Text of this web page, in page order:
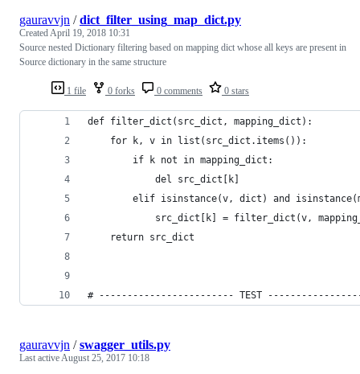
1 file 0 forks 0 comments 0 stars
gauravvjn /dict_filter_using_map_dict.py
CreatedApril 19, 2018 10:31
Source nested Dictionary filtering based on mapping dict whose all keys are present in
Source dictionary in the same structure
def filter_dict(src_dict, mapping_dict):
    for k, v in list(src_dict.items()):
        if k not in mapping_dict:
            del src_dict[k]
elif isinstance(v, dict) and
src_dict[k] = filter_dict(v,
    return src_dict
# ------------------------ TEST
gauravvjn /swagger_utils.py
Last activeAugust 25, 2017 10:18